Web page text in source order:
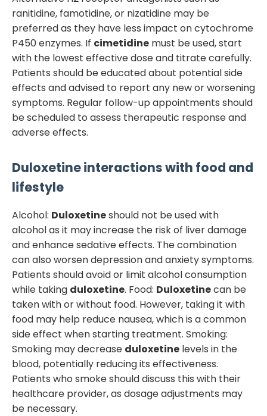
ranitidine, famotidine, or nizatidine may be
preferred as they have less impact on cytochrome
P450 enzymes. If cimetidine must be used, start
with the lowest effective dose and titrate carefully.
Patients should be educated about potential side
effects and advised to report any new or worsening
symptoms. Regular follow-up appointments should
be scheduled to assess therapeutic response and
adverse effects.
Duloxetineinteractions with food and
lifestyle
Alcohol: Duloxetineshould not be used with
alcohol as it may increase the risk of liver damage
and enhance sedative effects. The combination
can also worsen depression and anxiety symptoms.
Patients should avoid or limit alcohol consumption
while taking duloxetine. Food: Duloxetinecan be
taken with or without food. However, taking it with
food may help reduce nausea, which is a common
side effect when starting treatment. Smoking:
Smoking may decrease duloxetine levels in the
blood, potentially reducing its effectiveness.
Patients who smoke should discuss this with their
healthcare provider, as dosage adjustments may
be necessary.